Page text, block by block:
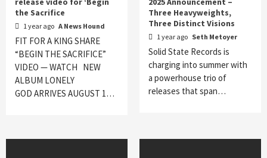
the Sacrifice
1 year ago A News Hound
FIT FOR A KING SHARE
“BEGIN THE SACRIFICE”
VIDEO — WATCH NEW
ALBUM LONELY
GOD ARRIVES AUGUST 1…
Three Heavyweights,
Three Distinct Visions
1 year ago Seth Metoyer
Solid State Records is
charging into summer with
a powerhouse trio of
releases that span…